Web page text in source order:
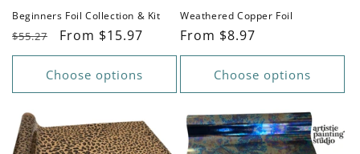
Beginners Foil Collection & Kit
Regular
price
$55.27
Sale
price
From $15.97
Choose options
Weathered Copper Foil
Regular
price
From $8.97
Choose options